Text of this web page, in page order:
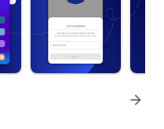
arrow_forward